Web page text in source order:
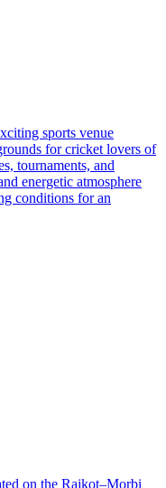
sports venue
for cricket lovers of
tournaments, and
energetic atmosphere
conditions for an
on the Rajkot–Morbi